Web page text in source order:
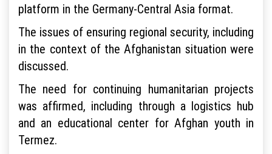
platform in the Germany-Central Asia format.
The issues of ensuring regional security, including
in the context of the Afghanistan situation were
discussed.
The need for continuing humanitarian projects
was affirmed, including through a logistics hub
and an educational center for Afghan youth in
Termez.